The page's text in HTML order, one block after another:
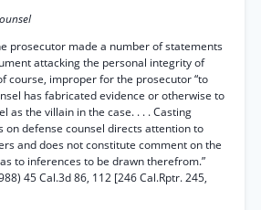
prosecutor made a number of statements
attacking the personal integrity of
course, improper for the prosecutor “to
has fabricated evidence or otherwise to
as the villain in the case. . . . Casting
on defense counsel directs attention to
and does not constitute comment on the
to inferences to be drawn therefrom.”
45 Cal.3d 86, 112 [246 Cal.Rptr. 245,